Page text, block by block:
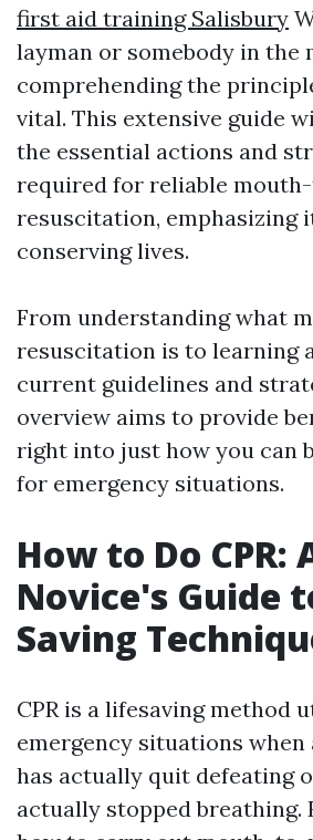
first aid training Salisbury
layman or somebody in the
comprehending the
vital. This extensive guide
the essential actions and
required for reliable
resuscitation, emphasizing
conserving lives.
From understanding what
resuscitation is to learning
current guidelines and
overview aims to provide
right into just how you can
for emergency situations.
How to Do CPR:
Novice's Guide
Saving
CPR is a lifesaving method
emergency situations when
has actually quit defeating
actually stopped breathing.